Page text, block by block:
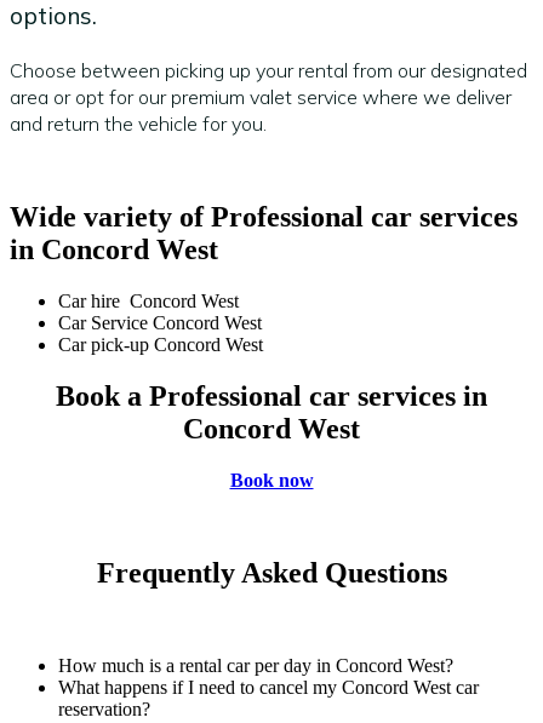
options.
Choose between picking up your rental from our designated
area or opt for our premium valet service where we deliver
and return the vehicle for you.
Wide variety of Professional car services
in Concord West
Car hire Concord West
Car Service Concord West
Car pick-up Concord West
Book a Professional car services in
Concord West
Book now
Frequently Asked Questions
How much is a rental car per day in Concord West?
What happens if I need to cancel my Concord West car
reservation?